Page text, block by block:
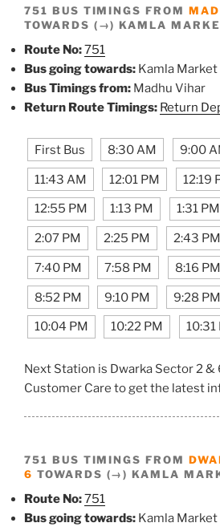
751 BUS TIMINGS FROM
TOWARDS (→) KAMLA
Route No:751
Bus going towards: Kamla Market
Bus Timings from: Madhu Vihar
Return Route Timings: Return
First Bus 8:30 AM 9:00
11:43 AM 12:01 PM 12:19
12:55 PM 1:13 PM 1:31 PM
2:07 PM 2:25 PM 2:43 PM
7:40 PM 7:58 PM 8:16 PM
8:52 PM 9:10 PM 9:28 PM
10:04 PM 10:22 PM 10:31
Next Station is Dwarka Sector 2 &
Customer Care to get the latest
751 BUS TIMINGS FROM
6 TOWARDS (→) KAMLA
Route No:751
Bus going towards: Kamla Market